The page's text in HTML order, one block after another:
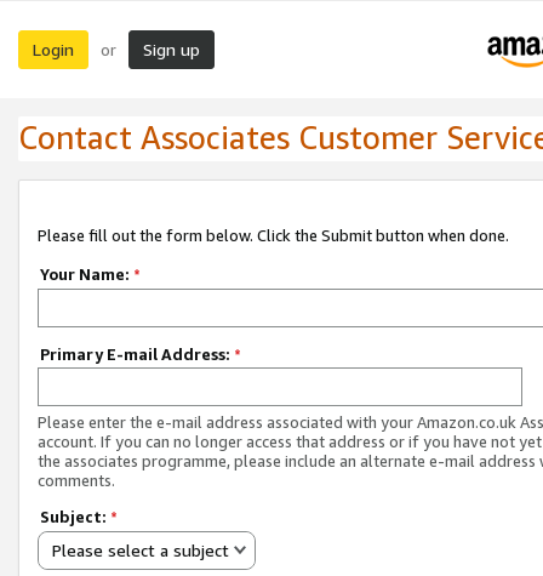
Login or Sign up
Contact Associates Customer
Please fill out the form below. Click the Submit button when done.
Your Name: *
Primary E-mail Address: *
Please enter the e-mail address associated with your Amazon.co.uk
account. If you can no longer access that address or if you have not
the associates programme, please include an alternate e-mail address
comments.
Subject: *
Please select a subject